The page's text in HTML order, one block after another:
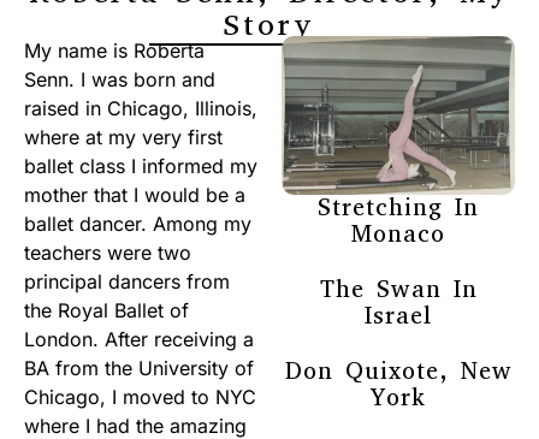
Story
My name is Roberta
Senn. I was born and
raised in Chicago, Illinois,
where at my very first
ballet class I informed my
mother that I would be a
ballet dancer. Among my
teachers were two
principal dancers from
the Royal Ballet of
London. After receiving a
BA from the University of
Chicago, I moved to NYC
where I had the amazing
Stretching In
Monaco
The Swan In
Israel
Don Quixote, New
York